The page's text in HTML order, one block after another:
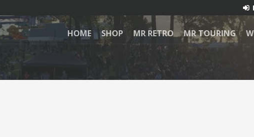
HOME SHOP MR RETRO MR TOURING